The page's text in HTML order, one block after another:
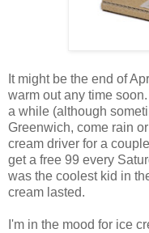
It might be the end of
warm out any time
a while (although
Greenwich, come rain
cream driver for a
get a free 99 every
was the coolest kid in
cream lasted.
I'm in the mood for ice